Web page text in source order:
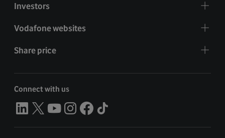
Investors
Vodafone websites
Share price
Connect with us